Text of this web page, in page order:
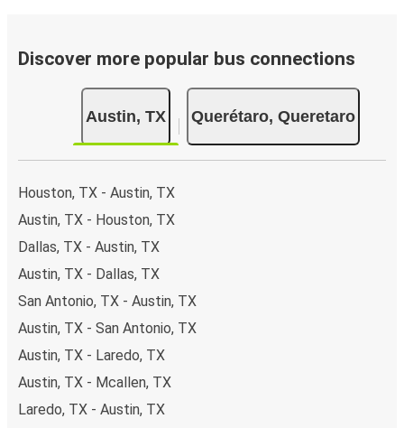
Discover more popular bus connections
Austin, TX Querétaro, Queretaro
Houston, TX - Austin, TX
Austin, TX - Houston, TX
Dallas, TX - Austin, TX
Austin, TX - Dallas, TX
San Antonio, TX - Austin, TX
Austin, TX - San Antonio, TX
Austin, TX - Laredo, TX
Austin, TX - Mcallen, TX
Laredo, TX - Austin, TX